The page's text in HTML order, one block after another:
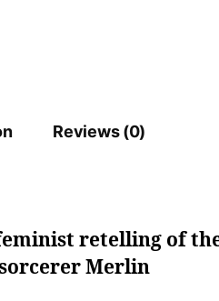
Reviews (0)
retelling of
Merlin